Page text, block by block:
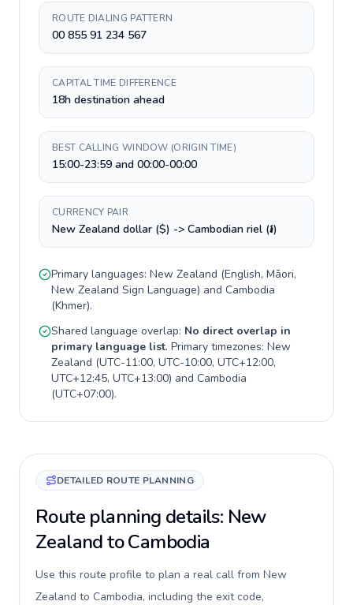
ROUTE DIALING PATTERN
00 855 91 234 567
CAPITAL TIME DIFFERENCE
18h destination ahead
BEST CALLING WINDOW (ORIGIN TIME)
15:00-23:59 and 00:00-00:00
CURRENCY PAIR
New Zealand dollar ($) -> Cambodian riel (៛)
Primary languages: New Zealand (English, Māori,
New Zealand Sign Language) and Cambodia
(Khmer).
Shared language overlap: No direct overlap in
primary language list. Primary timezones: New
Zealand (UTC-11:00, UTC-10:00, UTC+12:00,
UTC+12:45, UTC+13:00) and Cambodia
(UTC+07:00).
DETAILED ROUTE PLANNING
Route planning details: New
Zealand to Cambodia
Use this route profile to plan a real call from New
Zealand to Cambodia, including the exit code,